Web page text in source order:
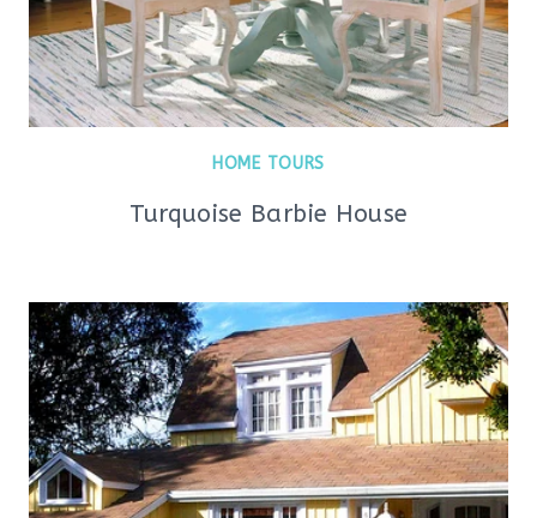
HOME TOURS
Turquoise Barbie House